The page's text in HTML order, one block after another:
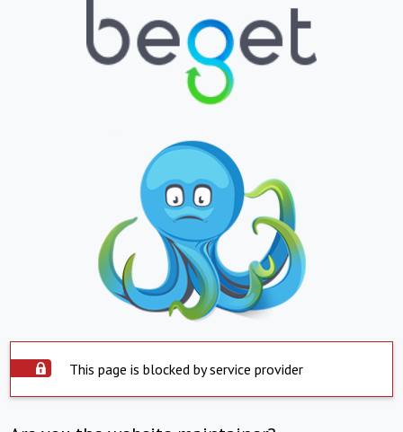
This page is blocked by service provider